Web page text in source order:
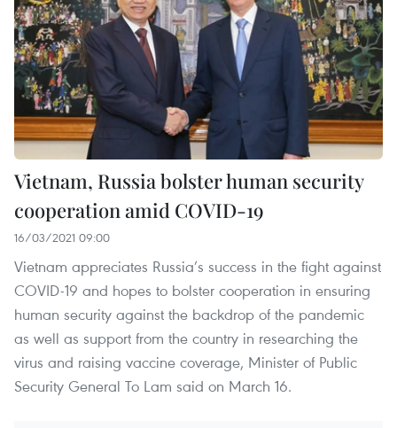
Vietnam, Russia bolster human security
cooperation amid COVID-19
16/03/2021 09:00
Vietnam appreciates Russia’s success in the fight against
COVID-19 and hopes to bolster cooperation in ensuring
human security against the backdrop of the pandemic
as well as support from the country in researching the
virus and raising vaccine coverage, Minister of Public
Security General To Lam said on March 16.